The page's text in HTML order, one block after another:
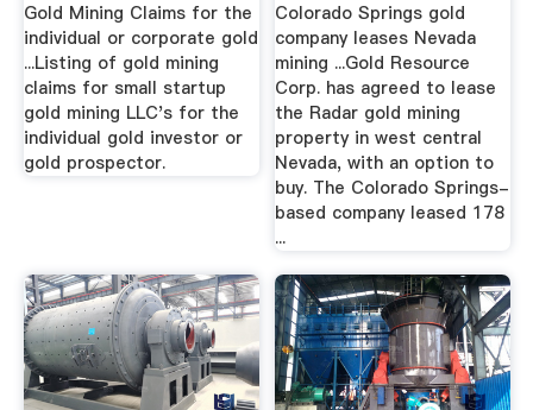
Gold Mining Claims for the
individual or corporate gold
...Listing of gold mining
claims for small startup
gold mining LLC's for the
individual gold investor or
gold prospector.
Colorado Springs gold
company leases Nevada
mining ...Gold Resource
Corp. has agreed to lease
the Radar gold mining
property in west central
Nevada, with an option to
buy. The Colorado Springs-
based company leased 178
...